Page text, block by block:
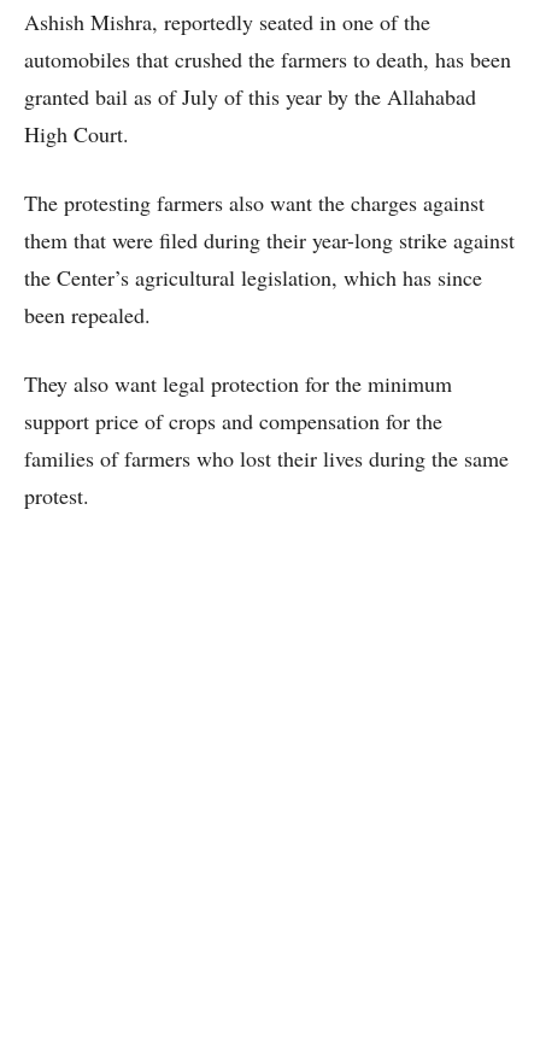
Ashish Mishra, reportedly seated in one of the
automobiles that crushed the farmers to death, has been
granted bail as of July of this year by the Allahabad
High Court.
The protesting farmers also want the charges against
them that were filed during their year-long strike against
the Center’s agricultural legislation, which has since
been repealed.
They also want legal protection for the minimum
support price of crops and compensation for the
families of farmers who lost their lives during the same
protest.